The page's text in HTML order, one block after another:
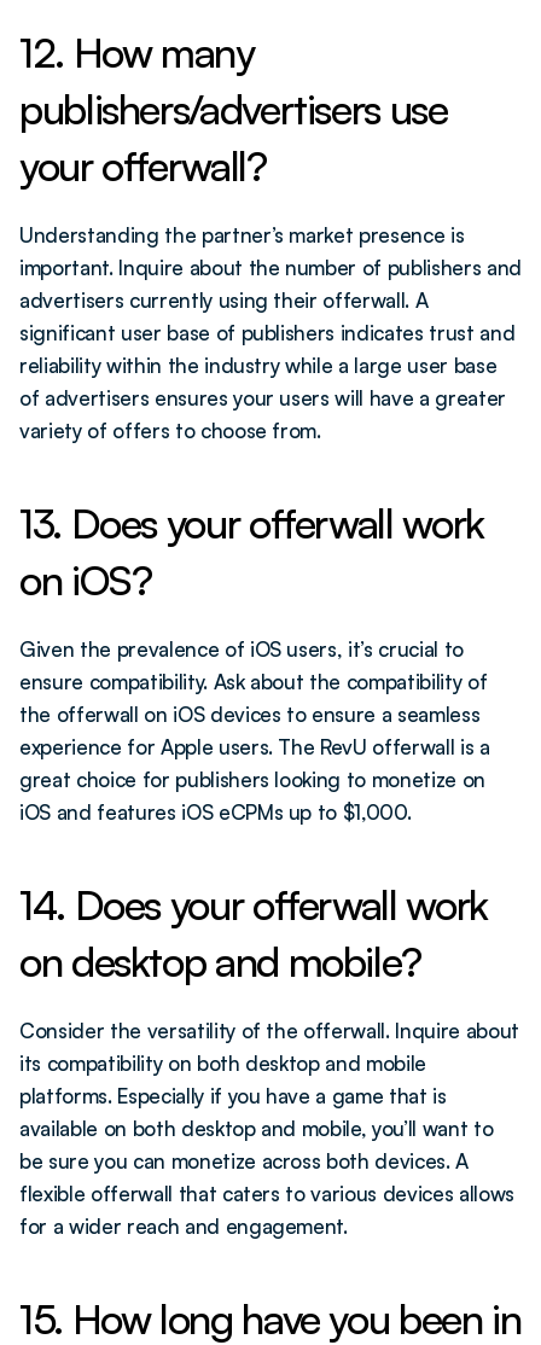
12. How many
publishers/advertisers use
your offerwall?
Understanding the partner’s market presence is
important. Inquire about the number of publishers and
advertisers currently using their offerwall. A
significant user base of publishers indicates trust and
reliability within the industry while a large user base
of advertisers ensures your users will have a greater
variety of offers to choose from.
13. Does your offerwall work
on iOS?
Given the prevalence of iOS users, it’s crucial to
ensure compatibility. Ask about the compatibility of
the offerwall on iOS devices to ensure a seamless
experience for Apple users. The RevU offerwall is a
great choice for publishers looking to monetize on
iOS and features iOS eCPMs up to $1,000.
14. Does your offerwall work
on desktop and mobile?
Consider the versatility of the offerwall. Inquire about
its compatibility on both desktop and mobile
platforms. Especially if you have a game that is
available on both desktop and mobile, you’ll want to
be sure you can monetize across both devices. A
flexible offerwall that caters to various devices allows
for a wider reach and engagement.
15. How long have you been in